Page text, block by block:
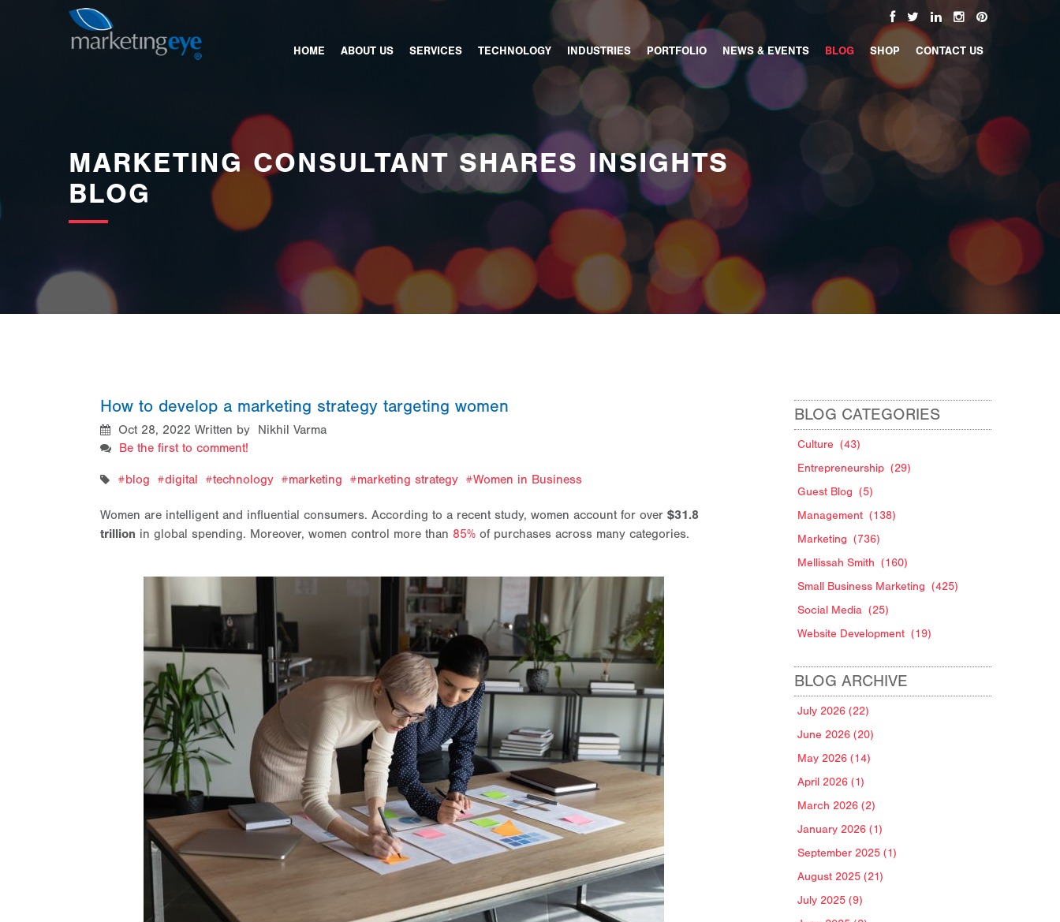
images/bannerimages/Blog-Banner.jpg
MARKETING CONSULTANT SHARES INSIGHTS
BLOG
HOME ABOUT US SERVICES TECHNOLOGY INDUSTRIES PORTFOLIO NEWS & EVENTS BLOG SHOP CONTACT US
How to develop a marketing strategy targeting women
Oct 28, 2022 Written by Nikhil Varma
Be the first to comment!
blog digital technology marketing marketing strategy Women in Business
Women are intelligent and influential consumers. According to a recent study, women account for over $31.8
trillion in global spending. Moreover, women control more than 85% of purchases across many categories.
BLOG CATEGORIES
Culture (43)
Entrepreneurship (29)
Guest Blog (5)
Management (138)
Marketing (736)
Mellissah Smith (160)
Small Business Marketing (425)
Social Media (25)
Website Development (19)
BLOG ARCHIVE
July 2026 (22)
June 2026 (20)
May 2026 (14)
April 2026 (1)
March 2026 (2)
January 2026 (1)
September 2025 (1)
August 2025 (21)
July 2025 (9)